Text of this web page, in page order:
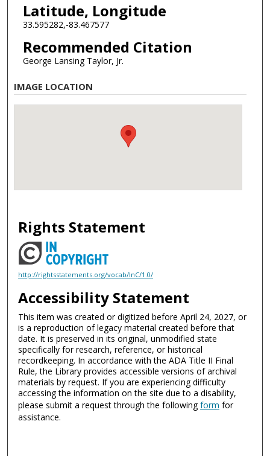
Latitude, Longitude
33.595282,-83.467577
Recommended Citation
George Lansing Taylor, Jr.
IMAGE LOCATION
Rights Statement
http://rightsstatements.org/vocab/InC/1.0/
Accessibility Statement
This item was created or digitized before April 24, 2027, or
is a reproduction of legacy material created before that
date. It is preserved in its original, unmodified state
specifically for research, reference, or historical
recordkeeping. In accordance with the ADA Title II Final
Rule, the Library provides accessible versions of archival
materials by request. If you are experiencing difficulty
accessing the information on the site due to a disability,
please submit a request through the followingform for
assistance.